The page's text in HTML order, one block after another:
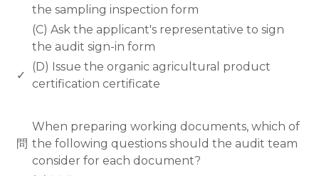
the sampling inspection form
(C) Ask the applicant's representative to sign
the audit sign-in form
✓
(D) Issue the organic agricultural product
certification certificate
問
When preparing working documents, which of
the following questions should the audit team
consider for each document?